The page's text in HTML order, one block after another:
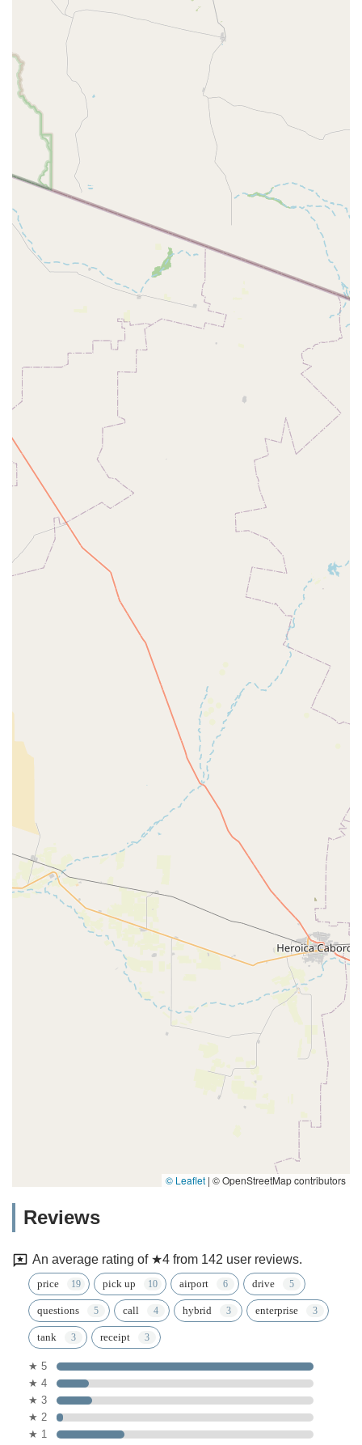
© Leaflet | © OpenStreetMap contributors
Reviews
An average rating of ★4 from 142 user reviews.
price pick up airport drive
questions call hybrid enterprise
tank receipt
★ 5
★ 4
★ 3
★ 2
★ 1